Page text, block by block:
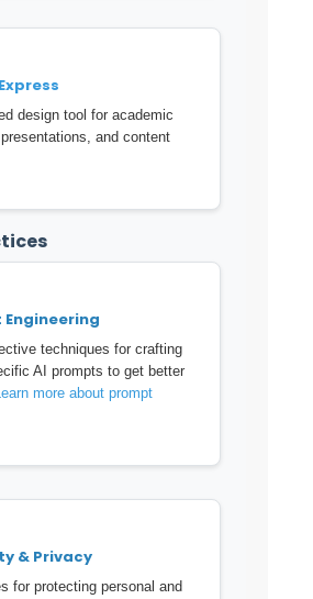
design tool for academic
and content
Engineering
techniques for crafting
AI prompts to get better
more about prompt
& Privacy
for protecting personal and